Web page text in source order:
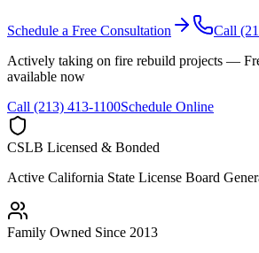
Schedule a Free Consultation
Call
Actively taking on fire rebuild projects —
available now
Call (213) 413-1100Schedule Online
CSLB Licensed & Bonded
Active California State License Board
Family Owned Since 2013